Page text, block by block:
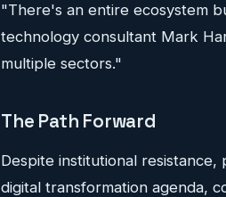
"There's an entire ecosystem
technology consultant Mark
multiple sectors."
The Path Forward
Despite institutional
digital transformation agenda,